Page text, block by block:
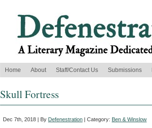
Home
About Staff/Contact Us Submissions
Skull Fortress
Dec 7th, 2018 | By Defenestration | Category: Ben & Winslow